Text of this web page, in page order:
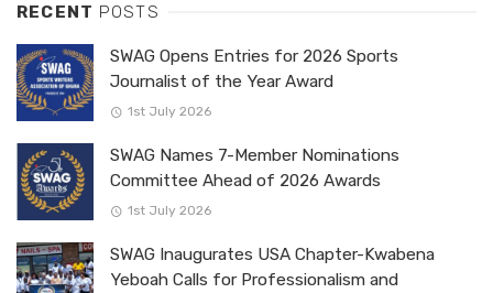
RECENT POSTS
SWAG Opens Entries for 2026 Sports
Journalist of the Year Award
1st July 2026
SWAG Names 7-Member Nominations
Committee Ahead of 2026 Awards
1st July 2026
SWAG Inaugurates USA Chapter-Kwabena
Yeboah Calls for Professionalism and